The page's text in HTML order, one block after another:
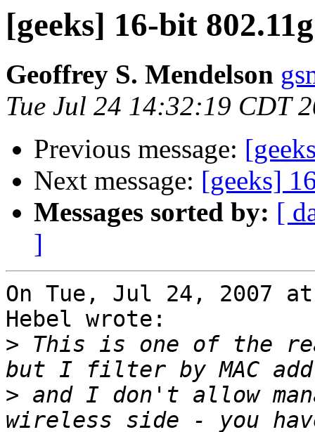
[geeks] 16-bit
Geoffrey S. Mendelson
Tue Jul 24 14:32:19 CDT
Previous message:
Next message: [geeks]
Messages sorted by: [
]
On Tue, Jul 24, 2007 at
Hebel wrote:
> This is one of the
> and I don't allow